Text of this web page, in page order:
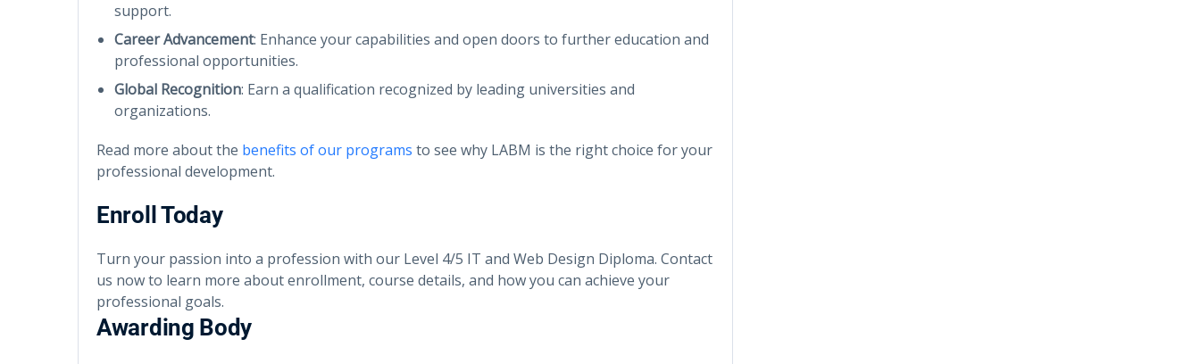
support.
Career Advancement: Enhance your capabilities and open doors to further education and
professional opportunities.
Global Recognition: Earn a qualification recognized by leading universities and
organizations.
Read more about the benefits of our programs to see why LABM is the right choice for your
professional development.
Enroll Today
Turn your passion into a profession with our Level 4/5 IT and Web Design Diploma. Contact
us now to learn more about enrollment, course details, and how you can achieve your
professional goals.
Awarding Body